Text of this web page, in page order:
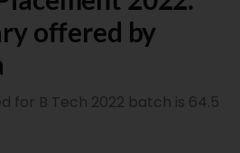
offered by
for B Tech 2022 batch is 64.5